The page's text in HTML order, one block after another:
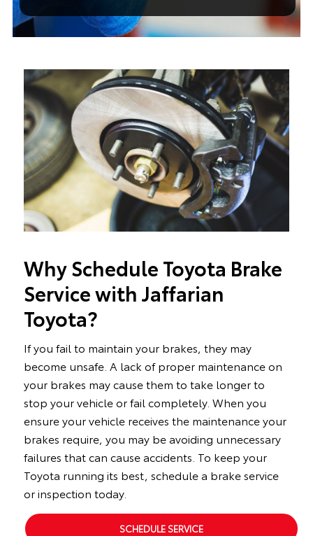
Why Schedule Toyota Brake
Service with Jaffarian
Toyota?
If you fail to maintain your brakes, they may
become unsafe. A lack of proper maintenance on
your brakes may cause them to take longer to
stop your vehicle or fail completely. When you
ensure your vehicle receives the maintenance your
brakes require, you may be avoiding unnecessary
failures that can cause accidents. To keep your
Toyota running its best, schedule a brake service
or inspection today.
SCHEDULE SERVICE